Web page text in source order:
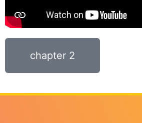
chapter 2